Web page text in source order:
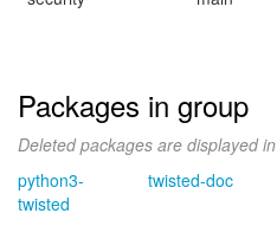
Packages in group
Deleted packages are displayed
python3-
twisted
twisted-doc